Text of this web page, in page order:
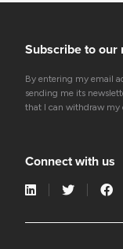
Subscribe to our
By entering my email
sending me its
that I can withdraw my
Connect with us